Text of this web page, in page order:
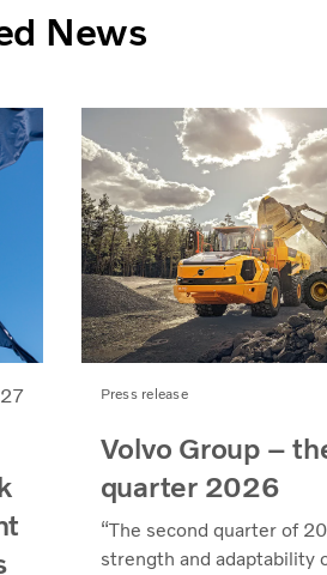
News
Press release
Volvo Group –
quarter 2026
“The second quarter of
strength and adaptability